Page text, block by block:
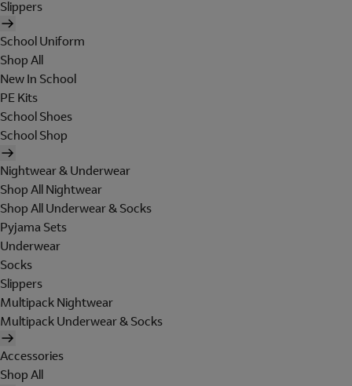
Slippers
School Uniform
Shop All
New In School
PE Kits
School Shoes
School Shop
Nightwear & Underwear
Shop All Nightwear
Shop All Underwear & Socks
Pyjama Sets
Underwear
Socks
Slippers
Multipack Nightwear
Multipack Underwear & Socks
Accessories
Shop All